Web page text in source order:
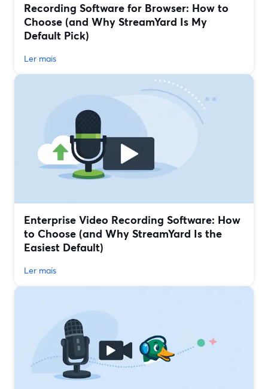
Recording Software for Browser: How to
Choose (and Why StreamYard Is My
Default Pick)
Ler mais
Enterprise Video Recording Software: How
to Choose (and Why StreamYard Is the
Easiest Default)
Ler mais